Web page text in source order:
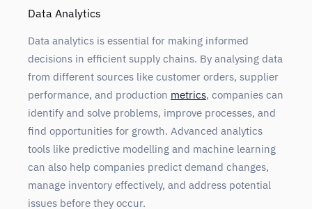
Data Analytics
Data analytics is essential for making informed
decisions in efficient supply chains. By analysing data
from different sources like customer orders, supplier
performance, and production metrics, companies can
identify and solve problems, improve processes, and
find opportunities for growth. Advanced analytics
tools like predictive modelling and machine learning
can also help companies predict demand changes,
manage inventory effectively, and address potential
issues before they occur.